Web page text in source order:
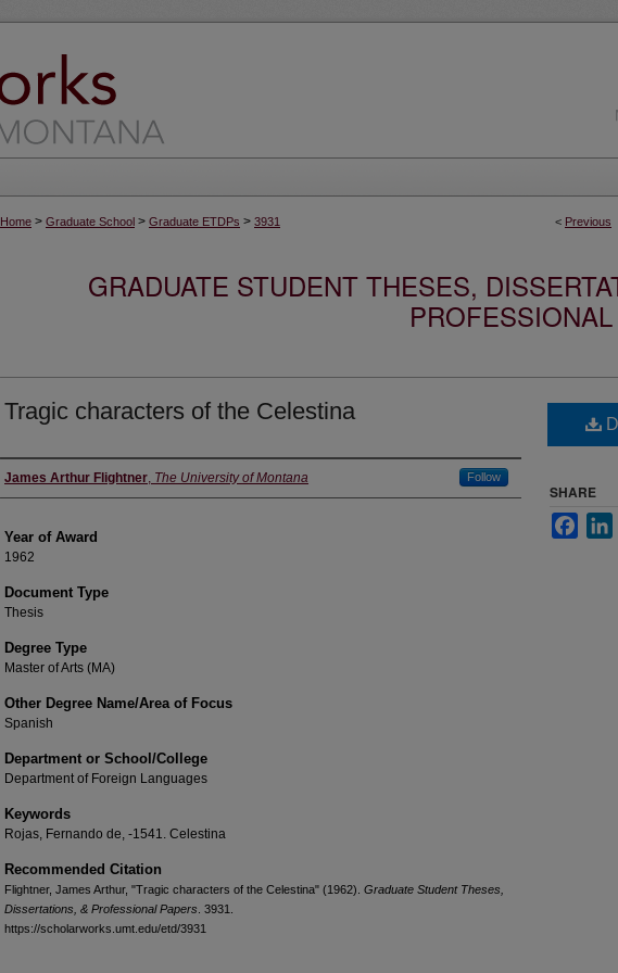
< Previous
Home > Graduate School > Graduate ETDPs > 3931
GRADUATE STUDENT THESES,
Tragic characters of the Celestina
Author
James Arthur Flightner, The University of Montana Follow
Year of Award
1962
Document Type
Thesis
Degree Type
Master of Arts (MA)
Other Degree Name/Area of Focus
Spanish
Department or School/College
Department of Foreign Languages
Keywords
Rojas, Fernando de, -1541. Celestina
Recommended Citation
Flightner, James Arthur, "Tragic characters of the Celestina" (1962). Graduate Student Theses,
Dissertations, & Professional Papers . 3931.
https://scholarworks.umt.edu/etd/3931
SHARE